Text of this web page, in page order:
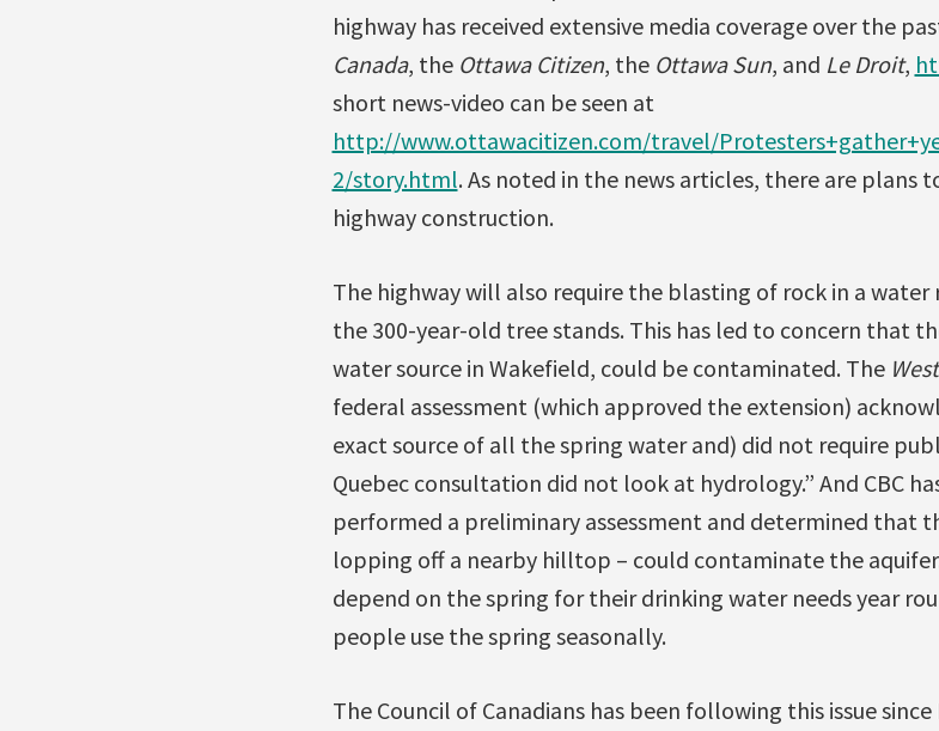
highway has received extensive media coverage over the
Canada, theOttawa Citizen, the Ottawa Sun, and Le Droit,
short news-video can be seen at
http://www.ottawacitizen.com/travel/
2/story.html. As noted in the news articles, there are plans
highway construction.
The highway will also require the blasting of rock in a water
the 300-year-old tree stands. This has led to concern that
water source in Wakefield, could be contaminated. The
federal assessment (which approved the extension)
exact source of all the spring water and) did not require
Quebec consultation did not look at hydrology.” And CBC
performed a preliminary assessment and determined that
lopping off a nearby hilltop – could contaminate the
depend on the spring for their drinking water needs year
people use the spring seasonally.
The Council of Canadians has been following this issue since